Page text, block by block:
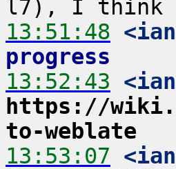
13:51:48
progress
13:52:43
https://
to-weblate
13:53:07